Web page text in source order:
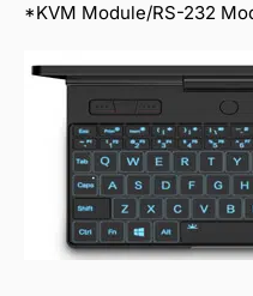
*KVM Module/RS-232